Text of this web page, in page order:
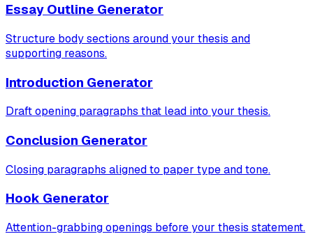
Essay Outline Generator
Structure body sections around your thesis and
supporting reasons.
Introduction Generator
Draft opening paragraphs that lead into your thesis.
Conclusion Generator
Closing paragraphs aligned to paper type and tone.
Hook Generator
Attention-grabbing openings before your thesis statement.